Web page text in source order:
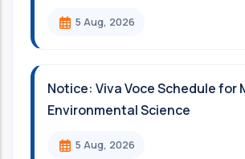
5 Aug, 2026
Notice: Viva Voce Schedule for
Environmental Science
5 Aug, 2026